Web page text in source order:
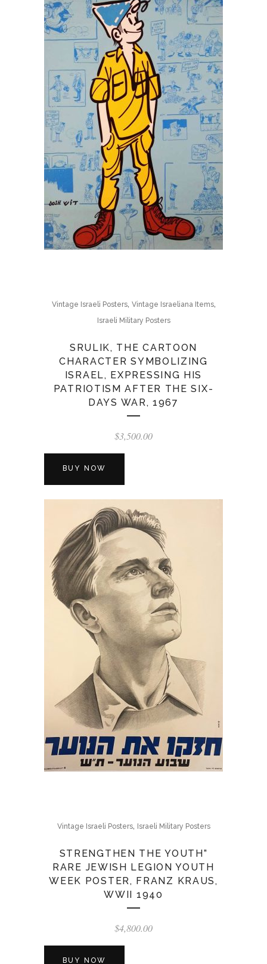
Vintage Israeli Posters, Vintage Israeliana Items,
Israeli Military Posters
SRULIK, THE CARTOON
CHARACTER SYMBOLIZING
ISRAEL, EXPRESSING HIS
PATRIOTISM AFTER THE SIX-
DAYS WAR, 1967
$3,500.00
BUY NOW
Vintage Israeli Posters, Israeli Military Posters
STRENGTHEN THE YOUTH”
RARE JEWISH LEGION YOUTH
WEEK POSTER, FRANZ KRAUS,
WWII 1940
$4,800.00
BUY NOW